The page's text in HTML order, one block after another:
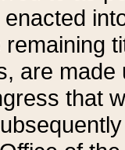
enacted
remaining
are made
that